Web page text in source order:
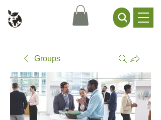
Civil Service Climate +
Environment Network
Groups